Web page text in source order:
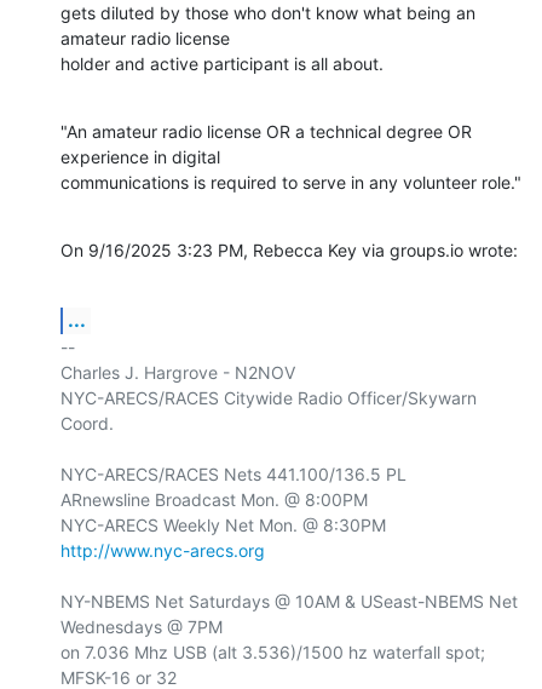
gets diluted by those who don't know what being an
amateur radio license
holder and active participant is all about.
"An amateur radio license OR a technical degree OR
experience in digital
communications is required to serve in any volunteer role."
On 9/16/2025 3:23 PM, Rebecca Key via groups.io wrote:
...
--
Charles J. Hargrove - N2NOV
NYC-ARECS/RACES Citywide Radio Officer/Skywarn
Coord.
NYC-ARECS/RACES Nets 441.100/136.5 PL
ARnewsline Broadcast Mon. @ 8:00PM
http://www.nyc-arecs.org
NY-NBEMS Net Saturdays @ 10AM & USeast-NBEMS Net
Wednesdays @ 7PM
on 7.036 Mhz USB (alt 3.536)/1500 hz waterfall spot;
MFSK-16 or 32